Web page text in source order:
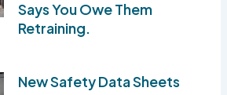
Says You Owe Them
Retraining.
New Safety Data Sheets